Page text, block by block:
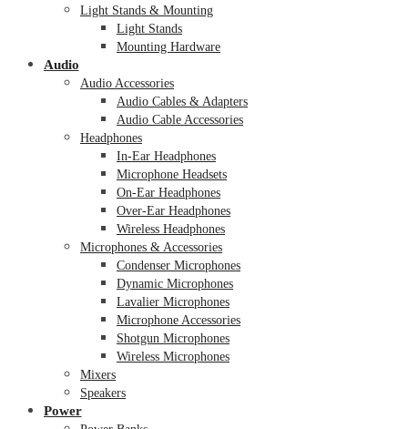
Light Stands & Mounting
Light Stands
Mounting Hardware
Audio
Audio Accessories
Audio Cables & Adapters
Audio Cable Accessories
Headphones
In-Ear Headphones
Microphone Headsets
On-Ear Headphones
Over-Ear Headphones
Wireless Headphones
Microphones & Accessories
Condenser Microphones
Dynamic Microphones
Lavalier Microphones
Microphone Accessories
Shotgun Microphones
Wireless Microphones
Mixers
Speakers
Power